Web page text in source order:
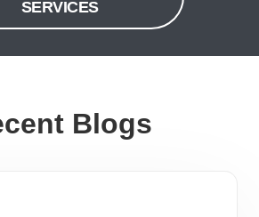
SERVICES
Blogs